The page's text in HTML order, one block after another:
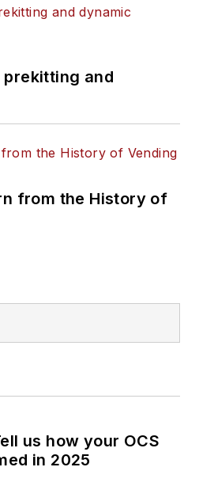
and
from the History of
us how your OCS
in 2025